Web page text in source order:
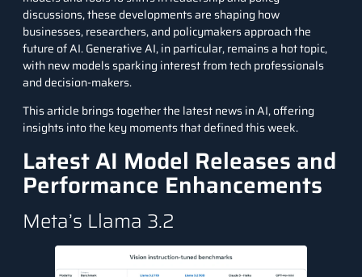
discussions, these developments are shaping how
businesses, researchers, and policymakers approach the
future of AI. Generative AI, in particular, remains a hot topic,
with new models sparking interest from tech professionals
and decision-makers.
This article brings together the latest news in AI, offering
insights into the key moments that defined this week.
Latest AI Model Releases and
Performance Enhancements
Meta’s Llama 3.2